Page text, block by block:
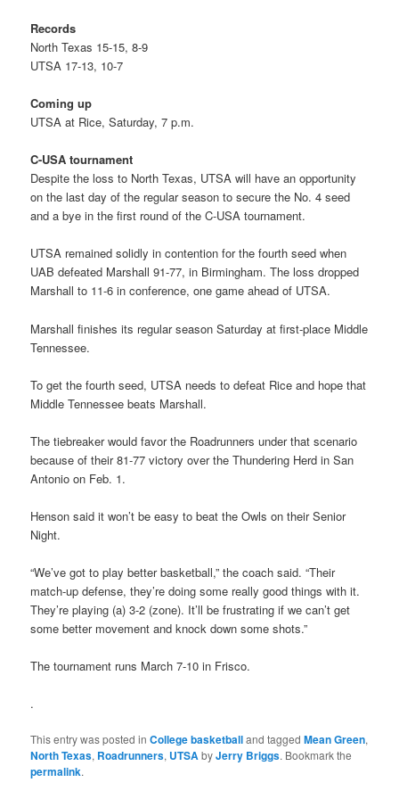
Records
North Texas 15-15, 8-9
UTSA 17-13, 10-7
Coming up
UTSA at Rice, Saturday, 7 p.m.
C-USA tournament
Despite the loss to North Texas, UTSA will have an opportunity
on the last day of the regular season to secure the No. 4 seed
and a bye in the first round of the C-USA tournament.
UTSA remained solidly in contention for the fourth seed when
UAB defeated Marshall 91-77, in Birmingham. The loss dropped
Marshall to 11-6 in conference, one game ahead of UTSA.
Marshall finishes its regular season Saturday at first-place Middle
Tennessee.
To get the fourth seed, UTSA needs to defeat Rice and hope that
Middle Tennessee beats Marshall.
The tiebreaker would favor the Roadrunners under that scenario
because of their 81-77 victory over the Thundering Herd in San
Antonio on Feb. 1.
Henson said it won’t be easy to beat the Owls on their Senior
Night.
“We’ve got to play better basketball,” the coach said. “Their
match-up defense, they’re doing some really good things with it.
They’re playing (a) 3-2 (zone). It’ll be frustrating if we can’t get
some better movement and knock down some shots.”
The tournament runs March 7-10 in Frisco.
.
This entry was posted inCollege basketballand taggedMean Green,
North Texas, Roadrunners, UTSAbyJerry Briggs. Bookmark the
permalink.